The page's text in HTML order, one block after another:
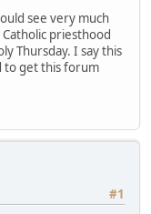
see very much
priesthood
Thursday. I say this
to get this forum
#1